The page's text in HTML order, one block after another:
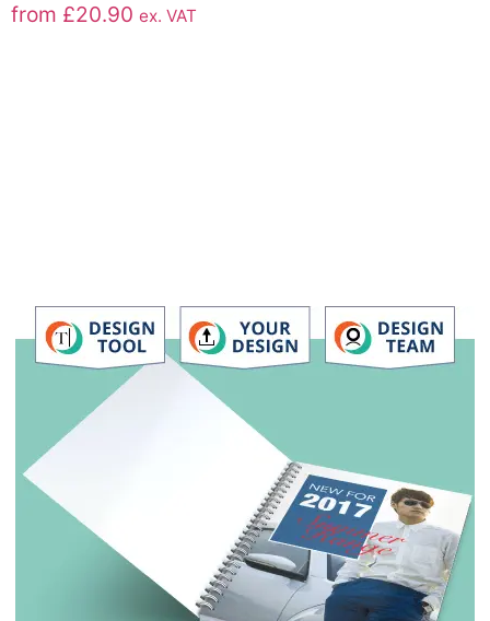
from £20.90 ex. VAT